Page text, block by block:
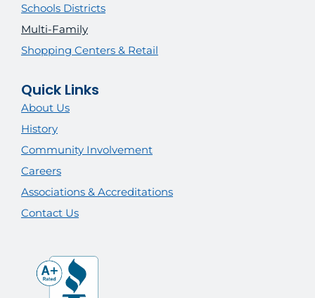
Schools Districts
Multi-Family
Shopping Centers & Retail
Quick Links
About Us
History
Community Involvement
Careers
Associations & Accreditations
Contact Us